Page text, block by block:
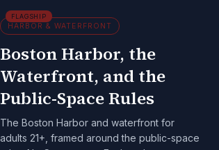
FLAGSHIP
HARBOR & WATERFRONT
Boston Harbor, the
Waterfront, and the
Public-Space Rules
The Boston Harbor and waterfront for
adults 21+, framed around the public-space